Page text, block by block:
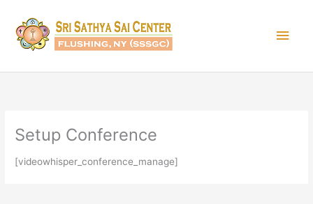
content
Setup Conference
[videowhisper_conference_manage]